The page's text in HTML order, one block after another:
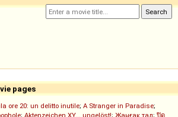
pages
ore 20: un delitto inutile; A Stranger in Paradise;
; Aktenzeichen XY... ungelöst!; Жанғақ тал; ปิด